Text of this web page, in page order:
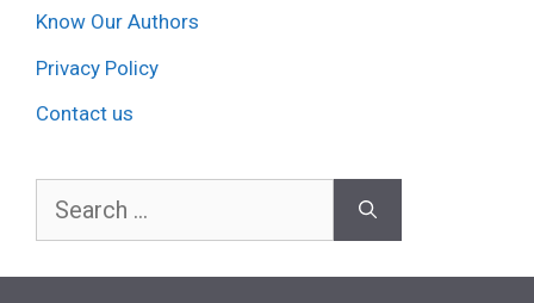
Know Our Authors
Privacy Policy
Contact us
Search